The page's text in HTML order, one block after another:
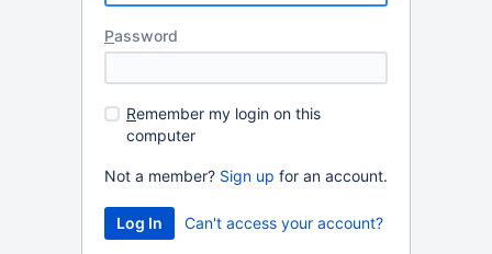
Password
Remember my login on this
computer
Not a member? Sign up for an account.
Can't access your account?